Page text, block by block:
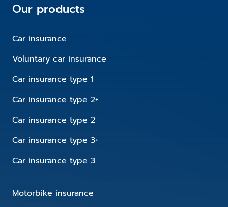
Our products
Car insurance
Voluntary car insurance
Car insurance type 1
Car insurance type 2+
Car insurance type 2
Car insurance type 3+
Car insurance type 3
Motorbike insurance